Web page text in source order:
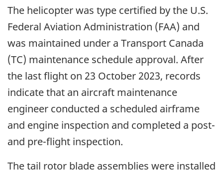
The helicopter was type certified by the U.S.
Federal Aviation Administration (FAA) and
was maintained under a Transport Canada
(TC) maintenance schedule approval. After
the last flight on 23 October 2023, records
indicate that an aircraft maintenance
engineer conducted a scheduled airframe
and engine inspection and completed a post-
and pre-flight inspection.
The tail rotor blade assemblies were installed